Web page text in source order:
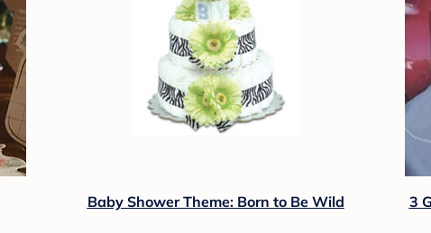
Baby Shower Theme: Born to Be Wild
3